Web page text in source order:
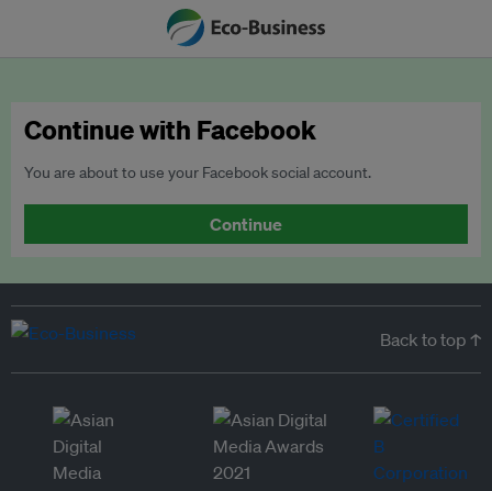
Continue with Facebook
You are about to use your Facebook social account.
Continue
Back to top ↑